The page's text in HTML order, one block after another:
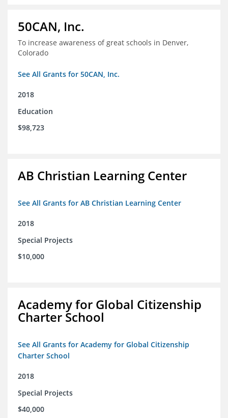
50CAN, Inc.
To increase awareness of great schools in Denver,
Colorado
See All Grants for 50CAN, Inc.
2018
Education
$98,723
AB Christian Learning Center
See All Grants for AB Christian Learning Center
2018
Special Projects
$10,000
Academy for Global Citizenship
Charter School
See All Grants for Academy for Global Citizenship
Charter School
2018
Special Projects
$40,000